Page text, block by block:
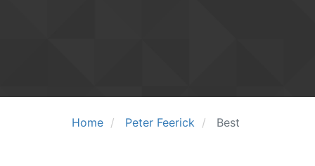
Home Peter Feerick Best